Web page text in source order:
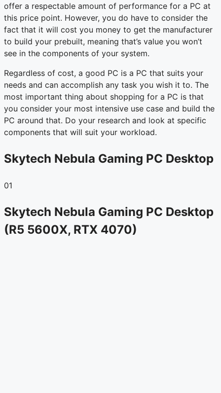
offer a respectable amount of performance for a PC at
this price point. However, you do have to consider the
fact that it will cost you money to get the manufacturer
to build your prebuilt, meaning that’s value you won’t
see in the components of your system.
Regardless of cost, a good PC is a PC that suits your
needs and can accomplish any task you wish it to. The
most important thing about shopping for a PC is that
you consider your most intensive use case and build the
PC around that. Do your research and look at specific
components that will suit your workload.
Skytech Nebula Gaming PC Desktop
01
Skytech Nebula Gaming PC Desktop
(R5 5600X, RTX 4070)